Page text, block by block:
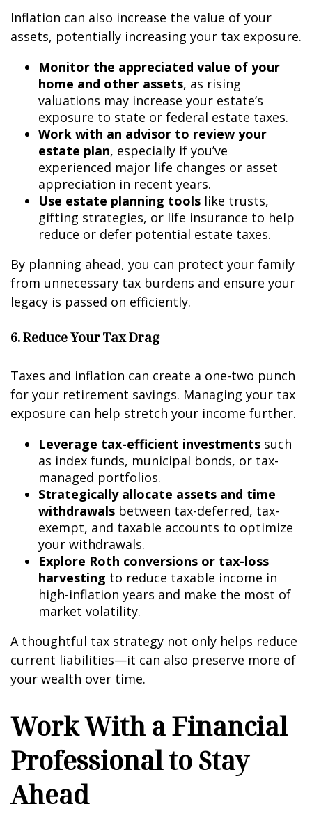
Inflation can also increase the value of your
assets, potentially increasing your tax exposure.
Monitor the appreciated value of your
home and other assets, as rising
valuations may increase your estate’s
exposure to state or federal estate taxes.
Work with an advisor to review your
estate plan, especially if you’ve
experienced major life changes or asset
appreciation in recent years.
Use estate planning tools like trusts,
gifting strategies, or life insurance to help
reduce or defer potential estate taxes.
By planning ahead, you can protect your family
from unnecessary tax burdens and ensure your
legacy is passed on efficiently.
6. Reduce Your Tax Drag
Taxes and inflation can create a one-two punch
for your retirement savings. Managing your tax
exposure can help stretch your income further.
Leverage tax-efficient investments such
as index funds, municipal bonds, or tax-
managed portfolios.
Strategically allocate assets and time
withdrawals between tax-deferred, tax-
exempt, and taxable accounts to optimize
your withdrawals.
Explore Roth conversions or tax-loss
harvesting to reduce taxable income in
high-inflation years and make the most of
market volatility.
A thoughtful tax strategy not only helps reduce
current liabilities—it can also preserve more of
your wealth over time.
Work With a Financial
Professional to Stay
Ahead